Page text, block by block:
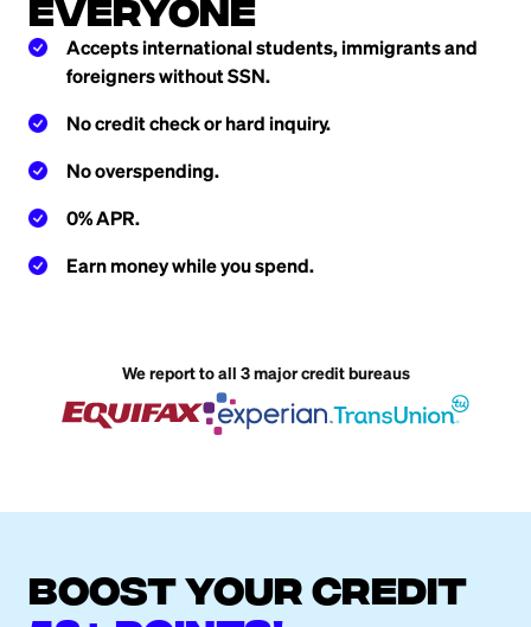
everyone
Accepts international students, immigrants and
foreigners without SSN.
No credit check or hard inquiry.
No overspending.
0% APR.
Earn money while you spend.
We report to all 3 major credit bureaus
boost your credit